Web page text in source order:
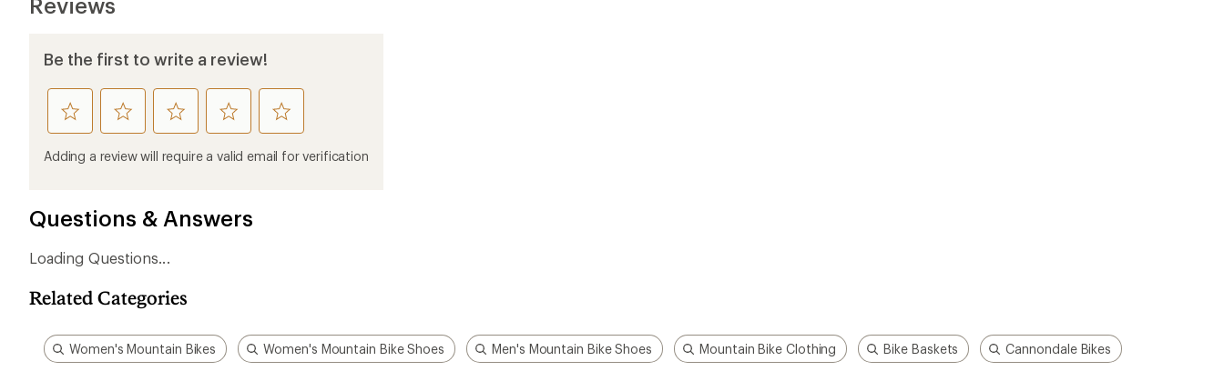
Be the first to write a review!
rate
this
product
rate
this
product
rate
this
product
rate
this
product
rate
this
product
Adding a review will require a valid email for verification
Questions & Answers
Loading Questions...
Related Categories
Women's Mountain Bikes Women's Mountain Bike Shoes Men's Mountain Bike Shoes Mountain Bike Clothing Bike Baskets Cannondale Bikes